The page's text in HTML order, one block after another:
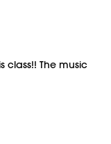
class!! The music